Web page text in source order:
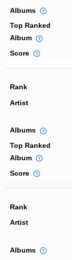
Albums
Top Ranked
Album
Score
Rank
Artist
Albums
Top Ranked
Album
Score
Rank
Artist
Albums